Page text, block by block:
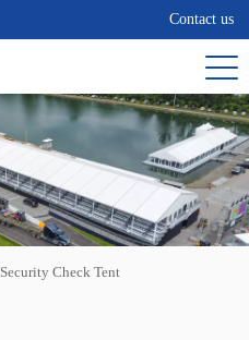
Contact us
Security Check Tent